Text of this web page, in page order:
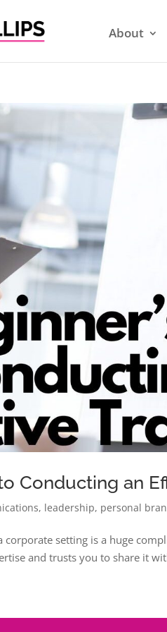
About
Conducting an
, leadership, personal
setting is a huge
and trusts you to share it